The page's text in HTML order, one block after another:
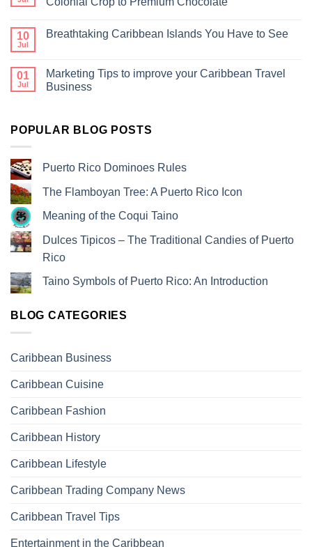
10
Jul
Breathtaking Caribbean Islands You Have to See
01
Jul
Marketing Tips to improve your Caribbean Travel
Business
POPULAR BLOG POSTS
Puerto Rico Dominoes Rules
The Flamboyan Tree: A Puerto Rico Icon
Meaning of the Coqui Taino
Dulces Tipicos – The Traditional Candies of Puerto
Rico
Taino Symbols of Puerto Rico: An Introduction
BLOG CATEGORIES
Caribbean Business
Caribbean Cuisine
Caribbean Fashion
Caribbean History
Caribbean Lifestyle
Caribbean Trading Company News
Caribbean Travel Tips
Entertainment in the Caribbean